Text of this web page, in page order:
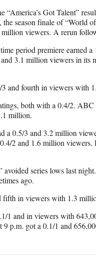
y
T
w
t
t
)
Got Talent”
season finale of “World
viewers. A rerun
period premiere earned
3.1 million viewers in its
and fourth in viewers with
both with a 0.4/2.
million.
a 0.5/3 and 3.2 million
2 and 1.6 million viewers.
series lows last
ago.
in viewers with 1.3
1 and in viewers with
p.m. got a 0.1/1 and